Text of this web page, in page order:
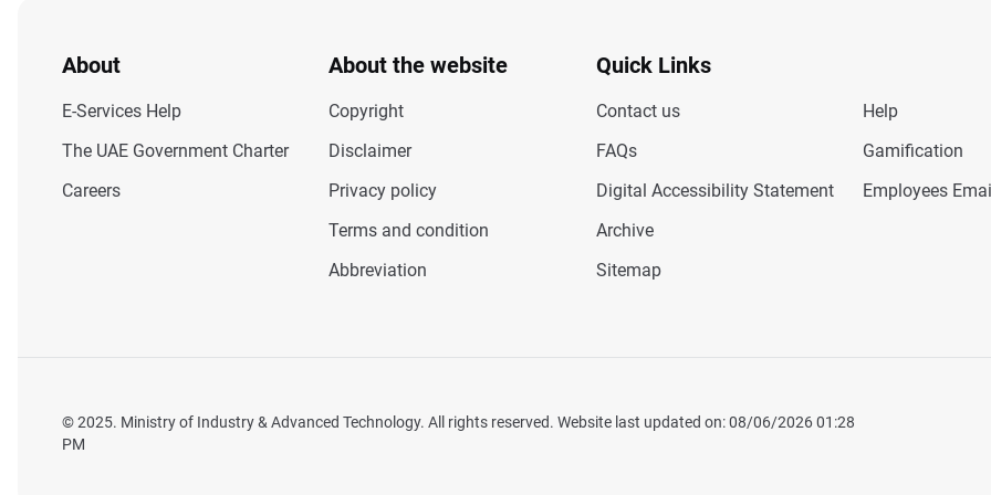
About
E-Services Help
The UAE Government Charter
Careers
About the website
Copyright
Disclaimer
Privacy policy
Terms and condition
Abbreviation
Quick Links
Contact us
FAQs
Digital Accessibility Statement
Archive
Sitemap
Help
Gamification
Employees
© 2025. Ministry of Industry & Advanced Technology. All rights reserved. Website last updated on: 08/06/2026 01:28
PM